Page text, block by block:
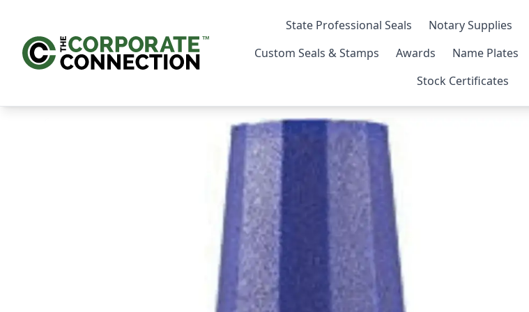
State Professional Seals Notary Supplies
Custom Seals & Stamps
Awards Name Plates
Stock Certificates